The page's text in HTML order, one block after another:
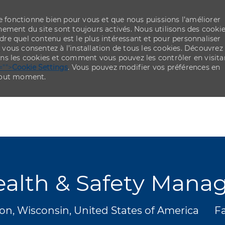
bien pour vous et que nous puissions l’améliorer
du site sont toujours activés. Nous utilisons des
quel contenu est le plus intéressant et pour personnaliser
vous consentez à l’installation de tous les cookies. Découvrez
les cookies et comment vous pouvez les contrôler en
Cookie Settings. Vous pouvez modifier vos préférences en
moment.
& Safety
Wisconsin, United States of America